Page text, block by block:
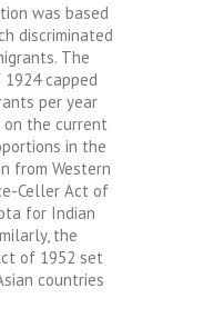
was based
discriminated
The
capped
per year
the current
in the
from Western
Celler Act of
for Indian
the
of 1952 set
countries